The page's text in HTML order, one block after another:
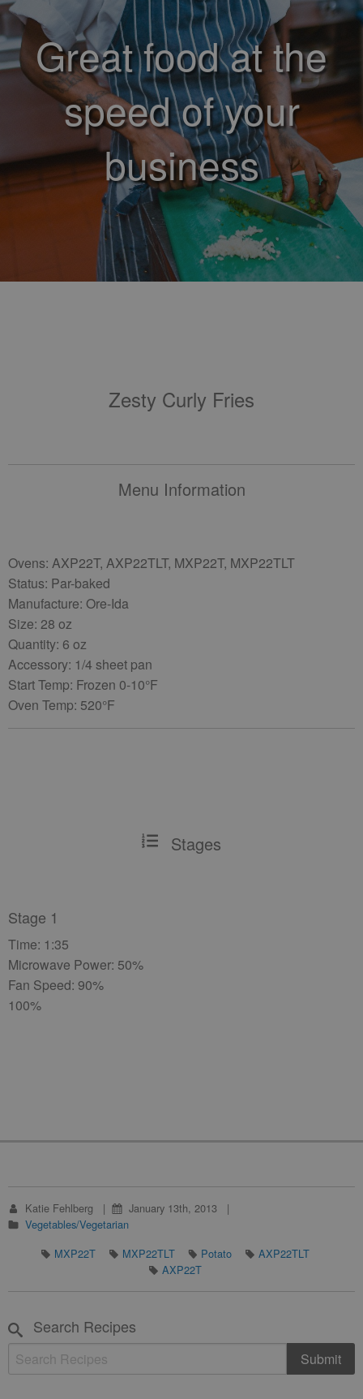
Great food at the
speed of your
business
Zesty Curly Fries
Menu Information
Ovens: AXP22T, AXP22TLT, MXP22T, MXP22TLT
Status: Par-baked
Manufacture: Ore-Ida
Size: 28 oz
Quantity: 6 oz
Accessory: 1/4 sheet pan
Start Temp: Frozen 0-10°F
Oven Temp: 520°F
Stages
Stage 1
Time: 1:35
Microwave Power: 50%
Fan Speed: 90%
100%
Katie Fehlberg
January 13th, 2013
Vegetables/Vegetarian
MXP22T
MXP22TLT Potato
AXP22TLT
AXP22T
Search Recipes